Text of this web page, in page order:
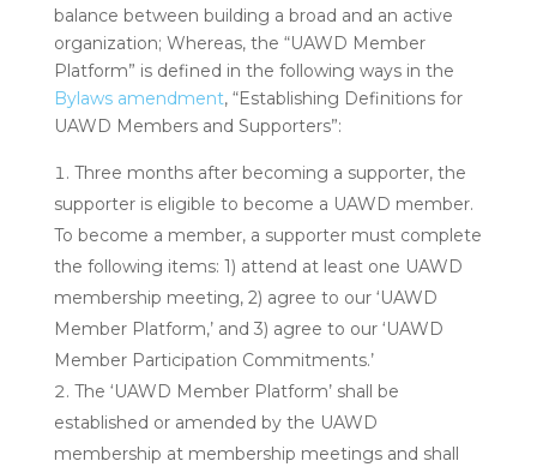
balance between building a broad and an active
organization; Whereas, the “UAWD Member
Platform” is defined in the following ways in the
Bylaws amendment, “Establishing Definitions for
UAWD Members and Supporters”:
Three months after becoming a supporter, the
supporter is eligible to become a UAWD member.
To become a member, a supporter must complete
the following items: 1) attend at least one UAWD
membership meeting, 2) agree to our ‘UAWD
Member Platform,’ and 3) agree to our ‘UAWD
Member Participation Commitments.’
The ‘UAWD Member Platform’ shall be
established or amended by the UAWD
membership at membership meetings and shall